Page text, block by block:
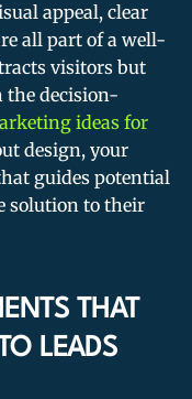
appeal, clear
all part of a well-
visitors but
the decision-
ideas for
design, your
guides potential
solution to their
THAT
LEADS